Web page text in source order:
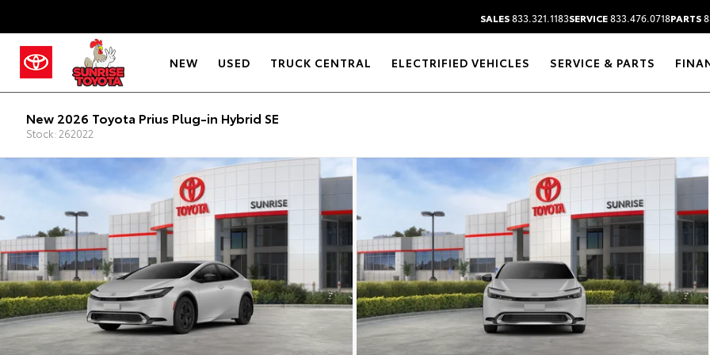
SALES833.321.1183SERVICE833.476.0718PARTS
NEW USED TRUCK CENTRAL ELECTRIFIED VEHICLES SERVICE & PARTS
New 2026 Toyota Prius Plug-in Hybrid SE
Stock: 262022